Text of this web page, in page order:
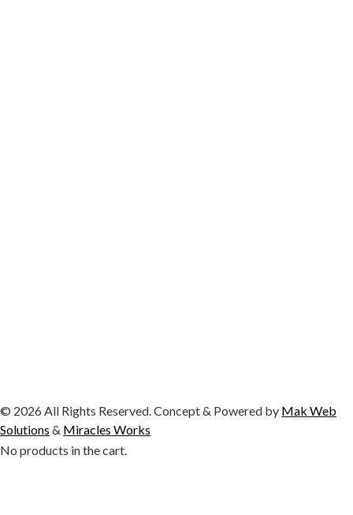
© 2026 All Rights Reserved. Concept & Powered by Mak Web
Solutions & Miracles Works
No products in the cart.